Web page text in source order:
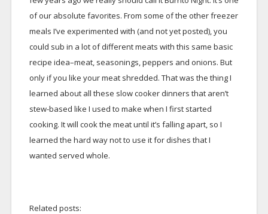
of our absolute favorites. From some of the other freezer
meals I’ve experimented with (and not yet posted), you
could sub in a lot of different meats with this same basic
recipe idea–meat, seasonings, peppers and onions. But
only if you like your meat shredded. That was the thing I
learned about all these slow cooker dinners that aren’t
stew-based like I used to make when I first started
cooking. It will cook the meat until it’s falling apart, so I
learned the hard way not to use it for dishes that I
wanted served whole.
Related posts: